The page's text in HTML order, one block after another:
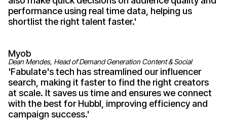
performance using real time data, helping us
shortlist the right talent faster.'
Myob
Dean Mendes, Head of Demand Generation Content & Social
'Fabulate'stech has streamlined our influencer
search, making it faster to find the right creators
at scale. It saves us time and ensures we connect
with the best for Hubbl, improving efficiency and
campaign success.'